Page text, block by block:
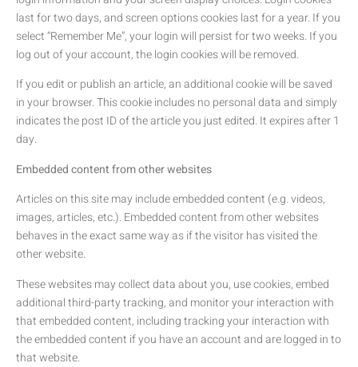
last for two days, and screen options cookies last for a year. If you
select “Remember Me”, your login will persist for two weeks. If you
log out of your account, the login cookies will be removed.
If you edit or publish an article, an additional cookie will be saved
in your browser. This cookie includes no personal data and simply
indicates the post ID of the article you just edited. It expires after 1
day.
Embedded content from other websites
Articles on this site may include embedded content (e.g. videos,
images, articles, etc.). Embedded content from other websites
behaves in the exact same way as if the visitor has visited the
other website.
These websites may collect data about you, use cookies, embed
additional third-party tracking, and monitor your interaction with
that embedded content, including tracking your interaction with
the embedded content if you have an account and are logged in to
that website.